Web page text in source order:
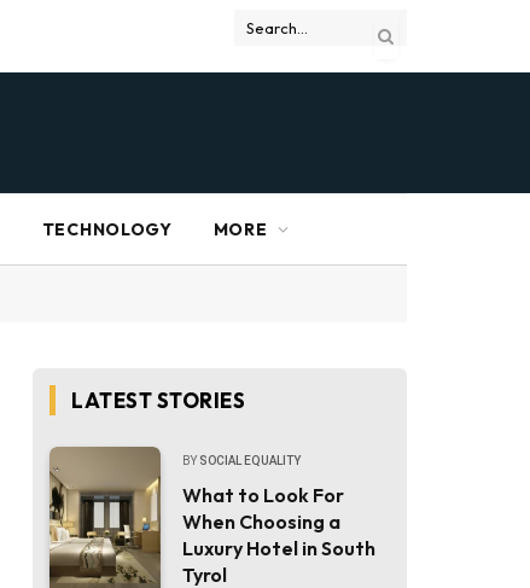
TECHNOLOGY MORE
LATEST STORIES
BY SOCIAL EQUALITY
What to Look For
When Choosing a
Luxury Hotel in South
Tyrol